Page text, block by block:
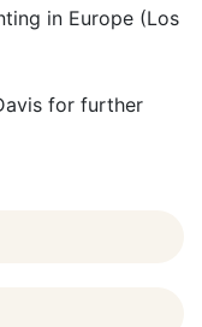
in Europe (Los
for further